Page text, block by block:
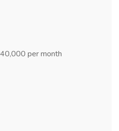
per month